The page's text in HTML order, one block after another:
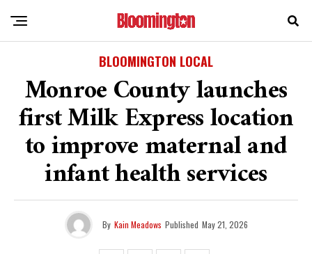
BLOOMINGTON LOCAL
Monroe County launches
first Milk Express location
to improve maternal and
infant health services
By Kain Meadows Published May 21, 2026